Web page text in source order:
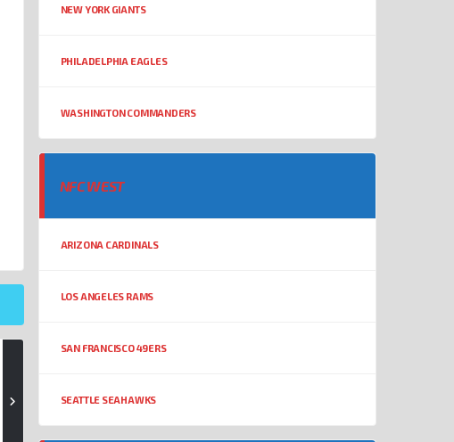
NEW YORK GIANTS
PHILADELPHIA EAGLES
WASHINGTON COMMANDERS
NFC WEST
ARIZONA CARDINALS
LOS ANGELES RAMS
SAN FRANCISCO 49ERS
SEATTLE SEAHAWKS